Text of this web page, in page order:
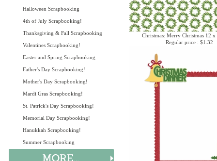
Halloween Scrapbooking
4th of July Scrapbooking!
Thanksgiving & Fall Scrapbooking
Valentines Scrapbooking!
Easter and Spring Scrapbooking
Father's Day Scrapbooking!
Mother's Day Scrapbooking!
Mardi Gras Scrapbooking!
St. Patrick's Day Scrapbooking!
Memorial Day Scrapbooking!
Hanukkah Scrapbooking!
Summer Scrapbooking
Christmas: Merry Christmas 12 x
Regular price : $1.32